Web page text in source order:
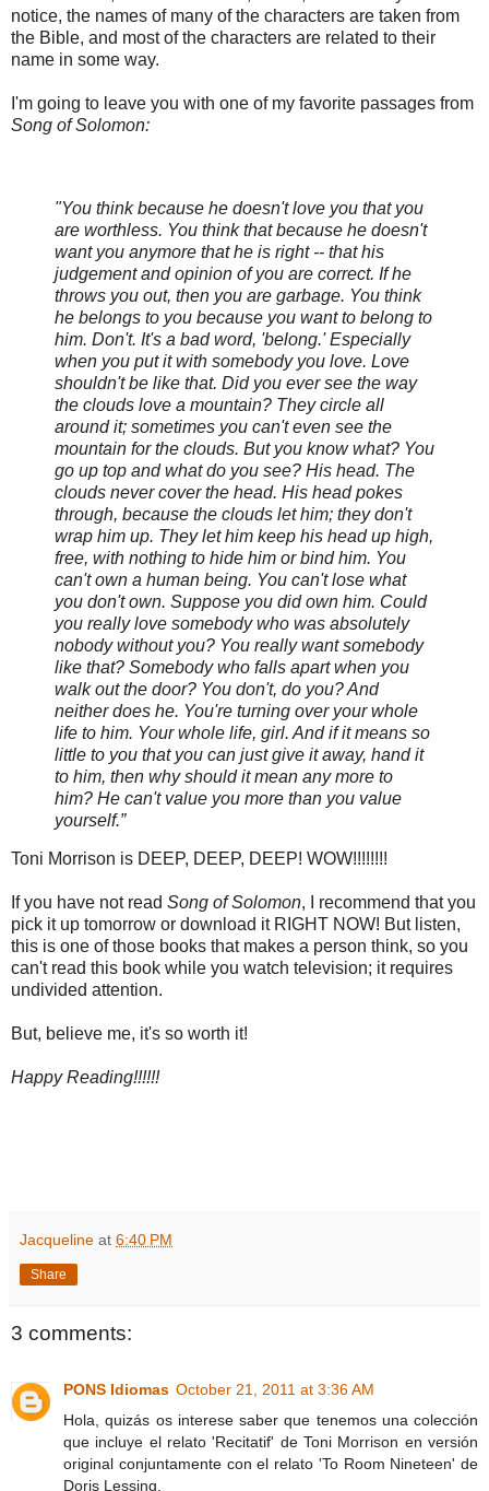
notice, the names of many of the characters are taken from
the Bible, and most of the characters are related to their
name in some way.
I'm going to leave you with one of my favorite passages from
Song of Solomon:
"You think because he doesn't love you that you
are worthless. You think that because he doesn't
want you anymore that he is right -- that his
judgement and opinion of you are correct. If he
throws you out, then you are garbage. You think
he belongs to you because you want to belong to
him. Don't. It's a bad word, 'belong.' Especially
when you put it with somebody you love. Love
shouldn't be like that. Did you ever see the way
the clouds love a mountain? They circle all
around it; sometimes you can't even see the
mountain for the clouds. But you know what? You
go up top and what do you see? His head. The
clouds never cover the head. His head pokes
through, because the clouds let him; they don't
wrap him up. They let him keep his head up high,
free, with nothing to hide him or bind him. You
can't own a human being. You can't lose what
you don't own. Suppose you did own him. Could
you really love somebody who was absolutely
nobody without you? You really want somebody
like that? Somebody who falls apart when you
walk out the door? You don't, do you? And
neither does he. You're turning over your whole
life to him. Your whole life, girl. And if it means so
little to you that you can just give it away, hand it
to him, then why should it mean any more to
him? He can't value you more than you value
yourself.”
Toni Morrison is DEEP, DEEP, DEEP! WOW!!!!!!!!
If you have not read Song of Solomon, I recommend that you
pick it up tomorrow or download it RIGHT NOW! But listen,
this is one of those books that makes a person think, so you
can't read this book while you watch television; it requires
undivided attention.
But, believe me, it's so worth it!
Happy Reading!!!!!!
Jacqueline at 6:40 PM
Share
3 comments:
PONS Idiomas October 21, 2011 at 3:36 AM
Hola, quizás os interese saber que tenemos una colección
que incluye el relato 'Recitatif' de Toni Morrison en versión
original conjuntamente con el relato 'To Room Nineteen' de
Doris Lessing.